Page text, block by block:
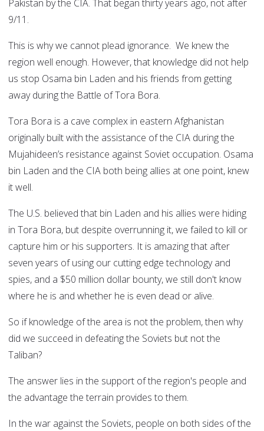
Pakistan by the CIA. That began thirty years ago, not after
9/11.
This is why we cannot plead ignorance. We knew the
region well enough. However, that knowledge did not help
us stop Osama bin Laden and his friends from getting
away during the Battle of Tora Bora.
Tora Bora is a cave complex in eastern Afghanistan
originally built with the assistance of the CIA during the
Mujahideen’s resistance against Soviet occupation. Osama
bin Laden and the CIA both being allies at one point, knew
it well.
The U.S. believed that bin Laden and his allies were hiding
in Tora Bora, but despite overrunning it, we failed to kill or
capture him or his supporters. It is amazing that after
seven years of using our cutting edge technology and
spies, and a $50 million dollar bounty, we still don't know
where he is and whether he is even dead or alive.
So if knowledge of the area is not the problem, then why
did we succeed in defeating the Soviets but not the
Taliban?
The answer lies in the support of the region's people and
the advantage the terrain provides to them.
In the war against the Soviets, people on both sides of the